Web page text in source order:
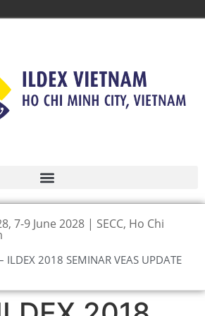
7-9 June 2028 | SECC, Ho Chi
2018 SEMINAR VEAS UPDATE